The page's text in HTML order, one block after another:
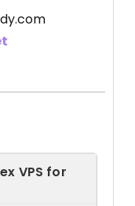
VPS for